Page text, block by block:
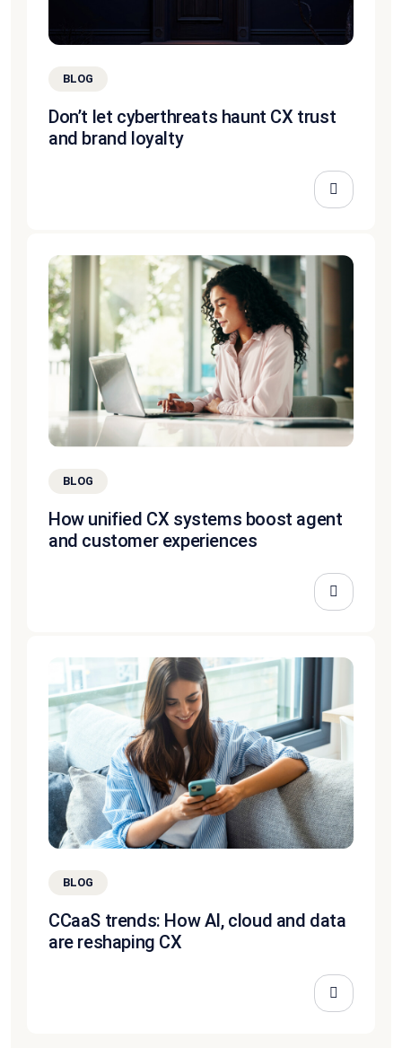
BLOG
Don’t let cyberthreats haunt CX trust
and brand loyalty
BLOG
How unified CX systems boost agent
and customer experiences
BLOG
CCaaS trends: How AI, cloud and data
are reshaping CX